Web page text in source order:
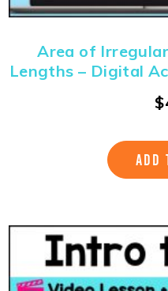
Area of
Lengths – Digital
$
ADD